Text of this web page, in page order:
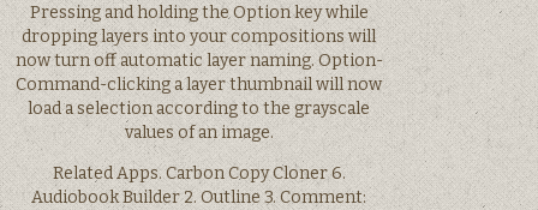
Pressing and holding the Option key while
dropping layers into your compositions will
now turn off automatic layer naming. Option-
Command-clicking a layer thumbnail will now
load a selection according to the grayscale
values of an image.
Related Apps. Carbon Copy Cloner 6.
Audiobook Builder 2. Outline 3. Comment: